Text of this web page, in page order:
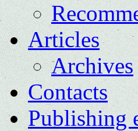
Articles
Archives
Contacts
Publishing